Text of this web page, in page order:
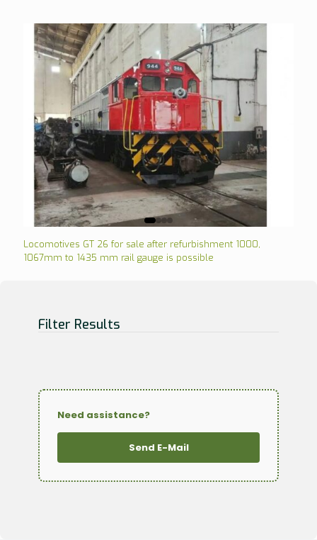
Locomotives GT 26 for sale after refurbishment 1000,
1067mm to 1435 mm rail gauge is possible
Filter Results
Need assistance?
Send E-Mail